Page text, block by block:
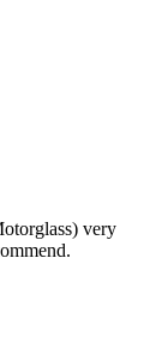
very